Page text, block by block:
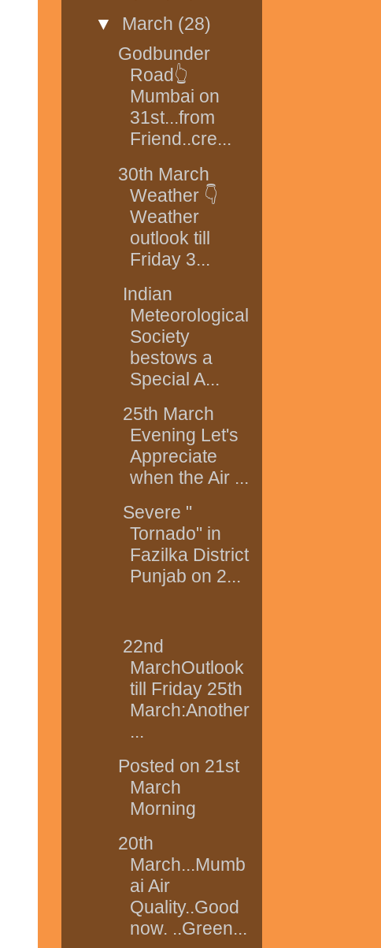
▼ March (28)
Godbunder
Road👆
Mumbai on
31st...from
Friend..cre...
30th March
Weather 👇
Weather
outlook till
Friday 3...
Indian
Meteorological
Society
bestows a
Special A...
25th March
Evening Let's
Appreciate
when the Air ...
Severe "
Tornado" in
Fazilka District
Punjab on 2...
22nd
MarchOutlook
till Friday 25th
March:Another
...
Posted on 21st
March
Morning
20th
March...Mumb
ai Air
Quality..Good
now. ..Green...